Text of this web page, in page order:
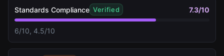
Standards Compliance Verified 7.3/10
6/10, 4.5/10